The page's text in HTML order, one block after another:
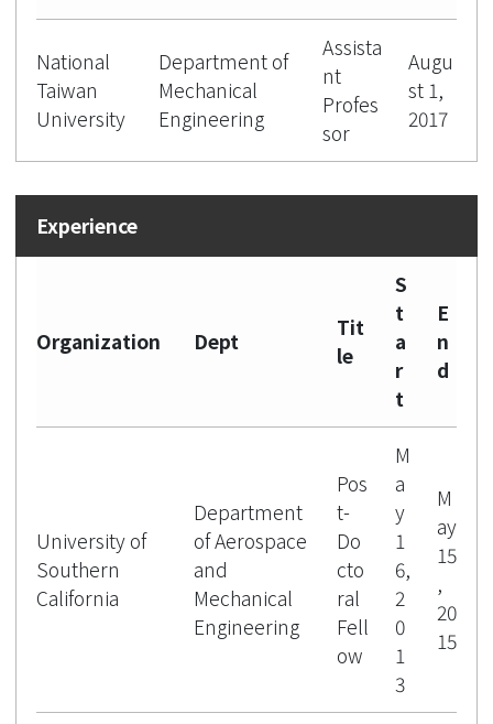
National
Taiwan
University
Department of
Mechanical
Engineering
Assista
nt
Profes
sor
Augu
st 1,
2017
Organization Dept
Tit
le
S
t
a
r
t
E
n
d
University of
Southern
California
Department
of Aerospace
and
Mechanical
Engineering
Pos
t-
Do
cto
ral
Fell
ow
M
a
y
1
6,
2
0
1
3
M
ay
15
,
20
15